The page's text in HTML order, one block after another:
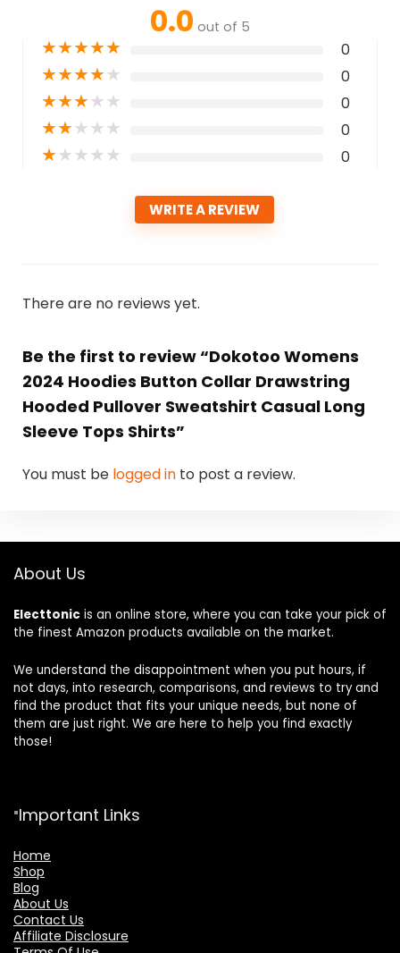
0.0 out of 5
★★★★★ 0
★★★★★ 0
★★★★★ 0
★★★★★ 0
★★★★★ 0
WRITE A REVIEW
There are no reviews yet.
Be the first to review “Dokotoo Womens
2024 Hoodies Button Collar Drawstring
Hooded Pullover Sweatshirt Casual Long
Sleeve Tops Shirts”
You must be logged in to post a review.
About Us
Electtonic is an online store, where you can take your pick of
the finest Amazon products available on the market.
We understand the disappointment when you put hours, if
not days, into research, comparisons, and reviews to try and
find the product that fits your unique needs, but none of
them are just right. We are here to help you find exactly
those!
Important Links
Home
Shop
Blog
About Us
Contact Us
Affiliate Disclosure